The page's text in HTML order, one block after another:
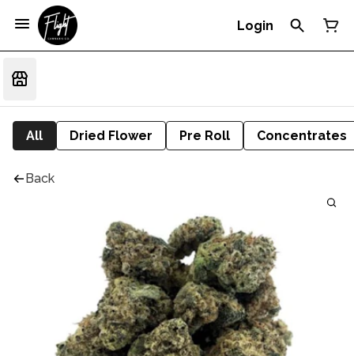
Login
All Dried Flower Pre Roll Concentrates
Back